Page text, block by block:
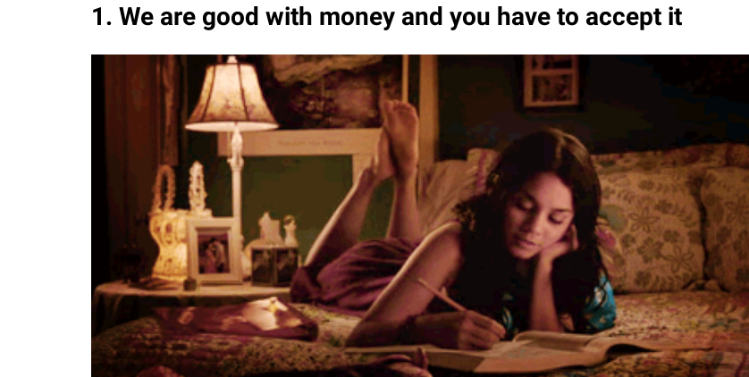
1. We are good with money and you have to accept it